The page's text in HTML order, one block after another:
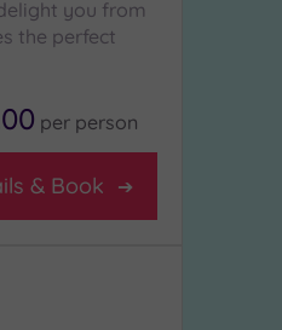
you from
the perfect
per person
& Book